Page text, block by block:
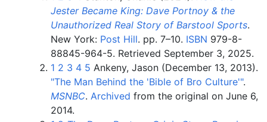
Jester Became King: Dave Portnoy & the
Unauthorized Real Story of Barstool Sports.
New York: Post Hill. pp. 7–10. ISBN 979-8-
88845-964-5. Retrieved September 3, 2025.
1 2 3 4 5 Ankeny, Jason (December 13, 2013).
"The Man Behind the 'Bible of Bro Culture'".
MSNBC. Archived from the original on June 6,
2014.